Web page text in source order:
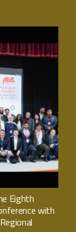
Eighth
with